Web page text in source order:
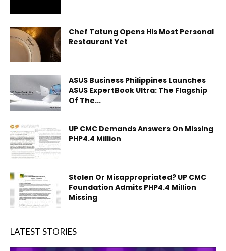
Chef Tatung Opens His Most Personal
Restaurant Yet
ASUS Business Philippines Launches
ASUS ExpertBook Ultra: The Flagship
Of The...
UP CMC Demands Answers On Missing
PHP4.4 Million
Stolen Or Misappropriated? UP CMC
Foundation Admits PHP4.4 Million
Missing
LATEST STORIES